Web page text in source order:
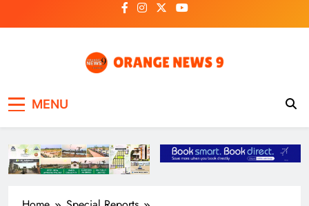
to
MENU